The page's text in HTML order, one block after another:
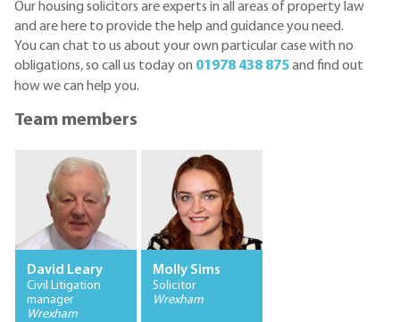
Our housing solicitors are experts in all areas of property law
and are here to provide the help and guidance you need.
You can chat to us about your own particular case with no
obligations, so call us today on 01978 438 875and find out
how we can help you.
Team members
David Leary
Civil Litigation
manager
Wrexham
Molly Sims
Solicitor
Wrexham